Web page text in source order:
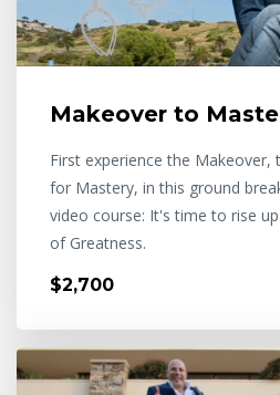
Makeover to
First experience the Makeover,
for Mastery, in this ground
video course: It's time to rise
of Greatness.
$2,700